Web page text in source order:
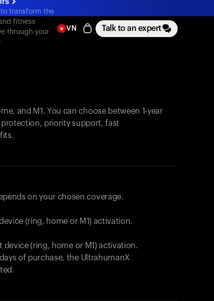
to transform the
fitness
through your
VN Talk to an expert
and M1. You can choose between 1-year
priority support, fast
on your chosen coverage.
(ring, home or M1) activation.
(ring, home or M1) activation.
of purchase, the UltrahumanX